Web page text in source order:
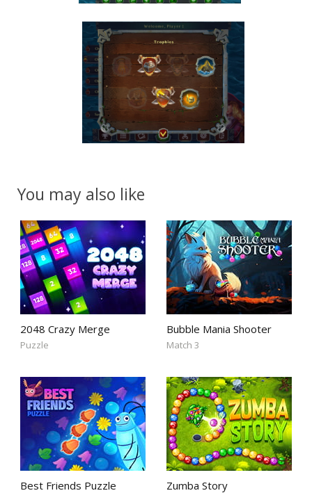
You may also like
2048 Crazy Merge
Puzzle
Bubble Mania Shooter
Match 3
Best Friends Puzzle Zumba Story